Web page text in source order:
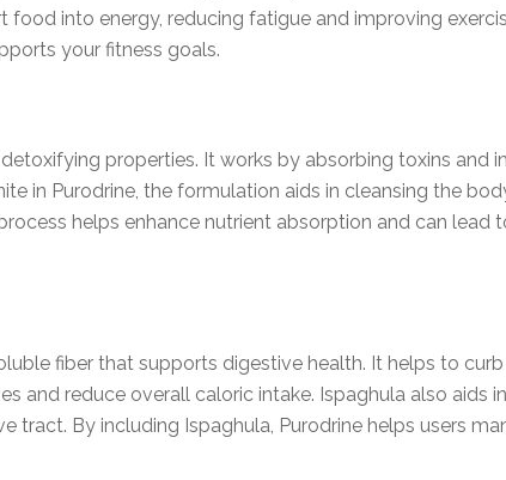
into energy, reducing fatigue and improving
your fitness goals.
properties. It works by absorbing toxins and
in Purodrine, the formulation aids in cleansing the
helps enhance nutrient absorption and can
fiber that supports digestive health. It helps to
and reduce overall caloric intake. Ispaghula also aids
tract. By including Ispaghula, Purodrine helps users